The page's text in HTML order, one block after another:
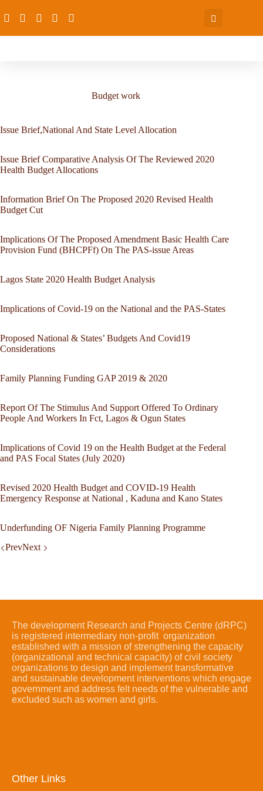
Budget work
Issue Brief,National And State Level Allocation
Issue Brief Comparative Analysis Of The Reviewed 2020
Health Budget Allocations
Information Brief On The Proposed 2020 Revised Health
Budget Cut
Implications Of The Proposed Amendment Basic Health Care
Provision Fund (BHCPFf) On The PAS-issue Areas
Lagos State 2020 Health Budget Analysis
Implications of Covid-19 on the National and the PAS-States
Proposed National & States’ Budgets And Covid19
Considerations
Family Planning Funding GAP 2019 & 2020
Report Of The Stimulus And Support Offered To Ordinary
People And Workers In Fct, Lagos & Ogun States
Implications of Covid 19 on the Health Budget at the Federal
and PAS Focal States (July 2020)
Revised 2020 Health Budget and COVID-19 Health
Emergency Response at National , Kaduna and Kano States
Underfunding OF Nigeria Family Planning Programme
PrevNext
The development Research and Projects Centre (dRPC)
is registered intermediary non-profit organization
established with a mission of strengthening the capacity
(organizational and technical capacity) of civil society
organizations to design and implement transformative
and sustainable development interventions which engage
government and address felt needs of the vulnerable and
excluded such as women and girls.
Other Links